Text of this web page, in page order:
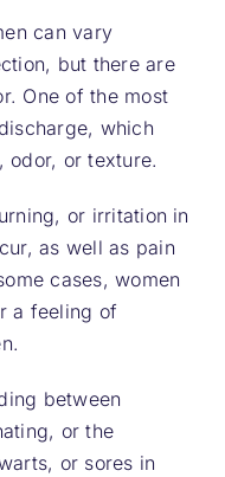
can vary
but there are
One of the most
which
odor, or texture.
or irritation in
as well as pain
cases, women
a feeling of
between
or the
or sores in